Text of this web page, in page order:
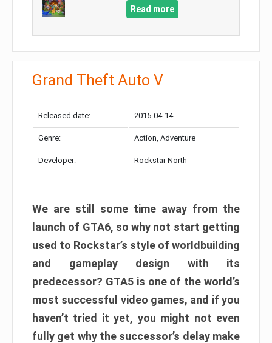
Read more
Grand Theft Auto V
Released date: 2015-04-14
Genre: Action, Adventure
Developer: Rockstar North
We are still some time away from the
launch of GTA6, so why not start getting
used to Rockstar’s style of worldbuilding
and gameplay design with its
predecessor? GTA5 is one of the world’s
most successful video games, and if you
haven’t tried it yet, you might not even
fully get why the successor’s delay make